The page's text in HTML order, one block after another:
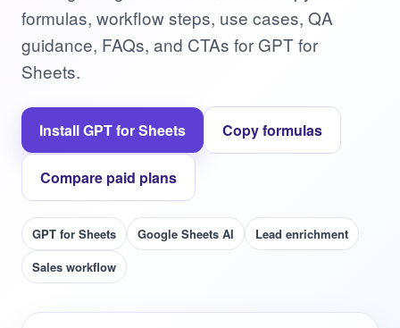
formulas, workflow steps, use cases, QA
guidance, FAQs, and CTAs for GPT for
Sheets.
Install GPT for Sheets Copy formulas
Compare paid plans
GPT for Sheets Google Sheets AI
Lead enrichment
Sales workflow